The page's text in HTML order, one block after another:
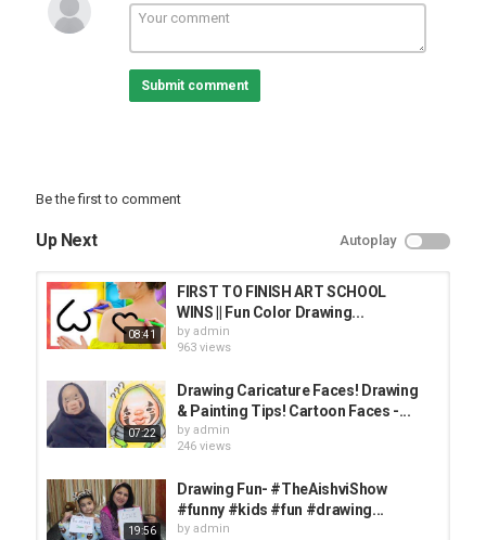
19 Life Hacks To Make Your Life Easier:
16 Cool Things You Can Make With Glue Gun:
14 Hot Glue Gun Life Hacks For Crafting:
Home Decor Ideas:
Follow Troom Troom Select:
Instagram:
Facebook:
Pinterest:
Likee:
Troom Troom Español:
Subscribe:
Subscribe:
Troom Troom Russian:
Submit comment
Be the first to comment
Up Next Autoplay
08:41
FIRST TO FINISH ART SCHOOL
WINS || Fun Color Drawing...
by admin
963 views
07:22
Drawing Caricature Faces! Drawing
& Painting Tips! Cartoon Faces -...
by admin
246 views
19:56
Drawing Fun- #TheAishviShow
#funny #kids #fun #drawing...
by admin